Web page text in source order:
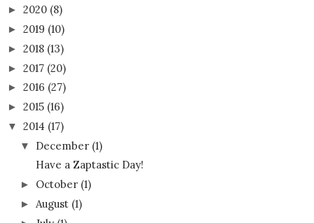
► 2020 (8)
► 2019 (10)
► 2018 (13)
► 2017 (20)
► 2016 (27)
► 2015 (16)
▼ 2014 (17)
▼ December (1)
Have a Zaptastic Day!
► October (1)
► August (1)